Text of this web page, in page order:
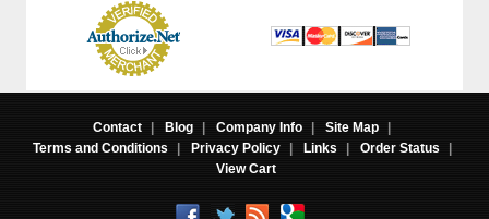
Contact | Blog | Company Info | Site Map
|
Terms and Conditions
| Privacy Policy | Links | Order Status
|
View Cart